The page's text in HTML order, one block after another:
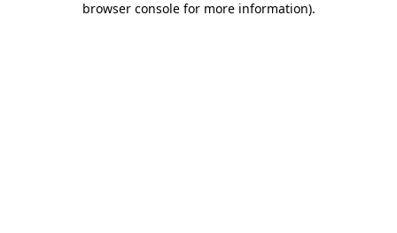
browser console for more information).